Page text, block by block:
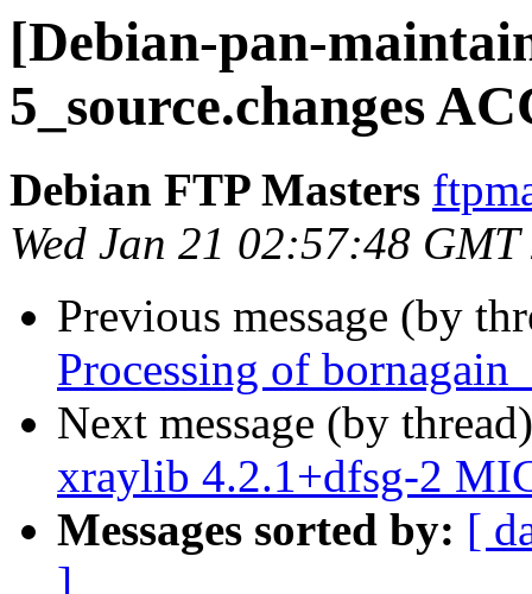
[Debian-pan-
5_source.changes
Debian FTP Masters
Wed Jan 21 02:57:48 GMT
Previous message (by
Processing of
Next message (by
xraylib 4.2.1+dfsg-2
Messages sorted by: [
]